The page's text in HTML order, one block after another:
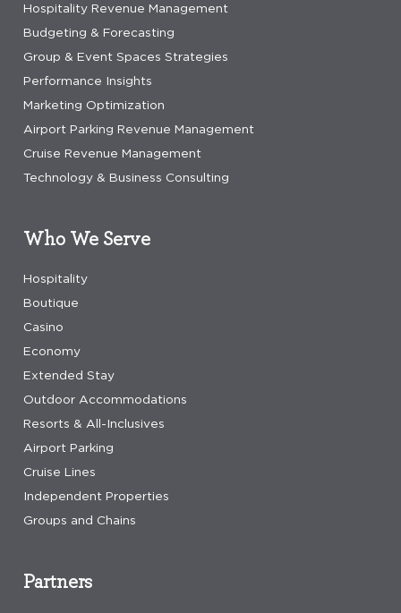
Hospitality Revenue Management
Budgeting & Forecasting
Group & Event Spaces Strategies
Performance Insights
Marketing Optimization
Airport Parking Revenue Management
Cruise Revenue Management
Technology & Business Consulting
Who We Serve
Hospitality
Boutique
Casino
Economy
Extended Stay
Outdoor Accommodations
Resorts & All-Inclusives
Airport Parking
Cruise Lines
Independent Properties
Groups and Chains
Partners